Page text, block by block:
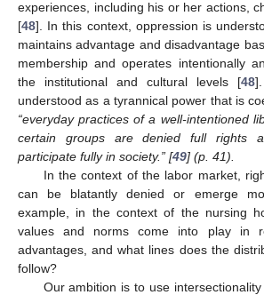
experiences, including his or her actions,
[48]. In this context, oppression is
maintains advantage and disadvantage
membership and operates intentionally
the institutional and cultural levels [48
understood as a tyrannical power that is
“everyday practices of a well-intentioned
certain groups are denied full rights
participate fully in society.” [49] (p. 41).
In the context of the labor market,
can be blatantly denied or emerge
example, in the context of the nursing
values and norms come into play in
advantages, and what lines does the
follow?
Our ambition is to use